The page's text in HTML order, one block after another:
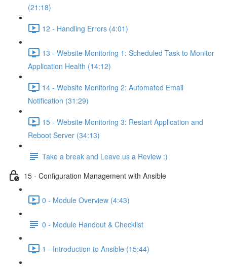
(21:18)
12 - Handling Errors (4:01)
13 - Website Monitoring 1: Scheduled Task to Monitor
Application Health (14:12)
14 - Website Monitoring 2: Automated Email
Notification (31:29)
15 - Website Monitoring 3: Restart Application and
Reboot Server (34:13)
Take a break and Leave us a Review :)
15 - Configuration Management with Ansible
0 - Module Overview (4:43)
0 - Module Handout & Checklist
1 - Introduction to Ansible (15:44)